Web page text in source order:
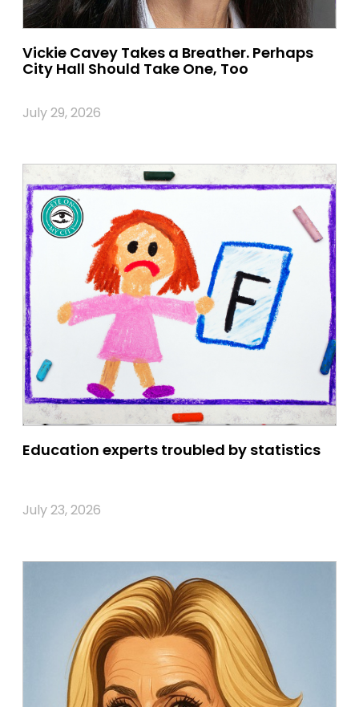
Vickie Cavey Takes a Breather. Perhaps
City Hall Should Take One, Too
July 29, 2026
Education experts troubled by statistics
July 23, 2026